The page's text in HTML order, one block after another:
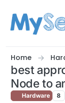
Home
best
Node to
Hardware 8